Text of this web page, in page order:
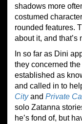
shadows more
costumed
rounded features.
about it, and that’s
In so far as Dini
they concerned
established as
and called in to
Cityand Private
solo Zatanna
he’s fond of, but